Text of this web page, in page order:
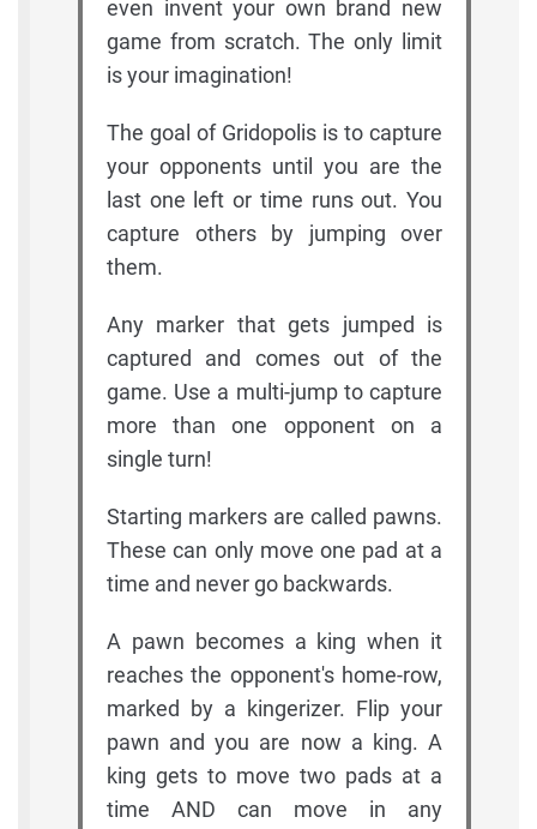
even invent your own brand new
game from scratch. The only limit
is your imagination!
The goal of Gridopolis is to capture
your opponents until you are the
last one left or time runs out. You
capture others by jumping over
them.
Any marker that gets jumped is
captured and comes out of the
game. Use a multi-jump to capture
more than one opponent on a
single turn!
Starting markers are called pawns.
These can only move one pad at a
time and never go backwards.
A pawn becomes a king when it
reaches the opponent's home-row,
marked by a kingerizer. Flip your
pawn and you are now a king. A
king gets to move two pads at a
time AND can move in any